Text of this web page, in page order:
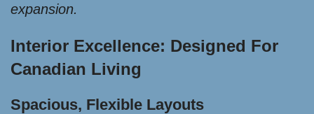
expansion.
Interior Excellence: Designed For
Canadian Living
Spacious, Flexible Layouts